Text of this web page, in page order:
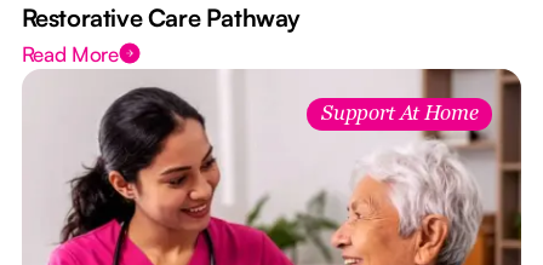
Restorative Care Pathway
Read More
Support At Home